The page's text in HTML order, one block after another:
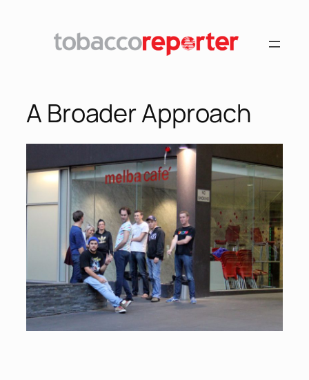
A Broader Approach